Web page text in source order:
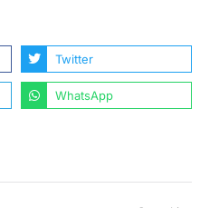
Twitter
WhatsApp